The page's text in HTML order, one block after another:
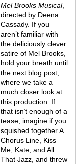
Mel Brooks Musical,
directed by Deena
Cassady. If you
aren’t familiar with
the deliciously clever
satire of Mel Brooks,
hold your breath until
the next blog post,
where we take a
much closer look at
this production. If
that isn’t enough of a
tease, imagine if you
squished together A
Chorus Line, Kiss
Me, Kate, and All
That Jazz, and threw